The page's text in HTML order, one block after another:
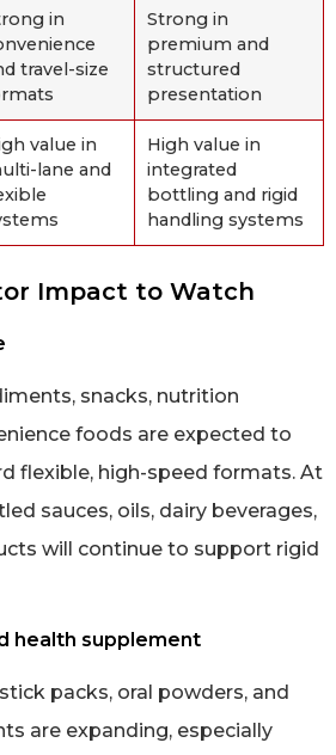
in
travel-size
Strong in
premium and
structured
presentation
value in
lane and
High value in
integrated
bottling and rigid
handling systems
Impact to Watch
snacks, nutrition
foods are expected to
flexible, high-speed formats. At
sauces, oils, dairy beverages,
will continue to support rigid
health supplement
packs, oral powders, and
are expanding, especially